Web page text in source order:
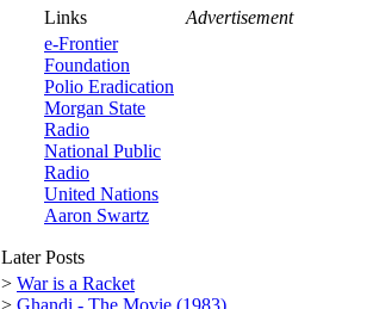
Links
Advertisement
e-Frontier
Foundation
Polio Eradication
Morgan State
Radio
National Public
Radio
United Nations
Aaron Swartz
Later Posts
> War is a Racket
> Ghandi - The Movie (1983)